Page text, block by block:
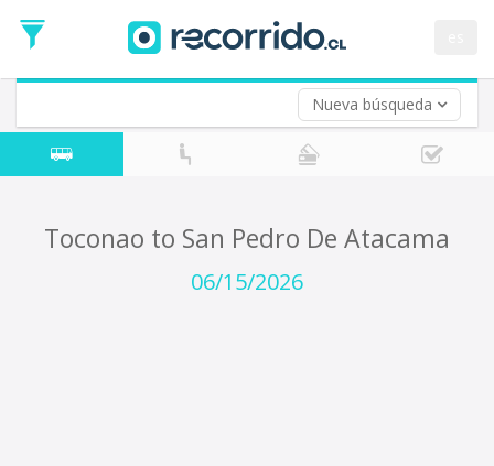
Nueva búsqueda
Date
Return trip (opt)
Return
Date
Toconao to San Pedro De Atacama
06/15/2026